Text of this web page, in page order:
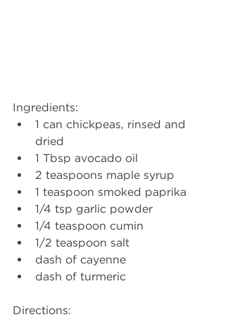
Ingredients:
1 can chickpeas, rinsed and
dried
1 Tbsp avocado oil
2 teaspoons maple syrup
1 teaspoon smoked paprika
1/4 tsp garlic powder
1/4 teaspoon cumin
1/2 teaspoon salt
dash of cayenne
dash of turmeric
Directions: